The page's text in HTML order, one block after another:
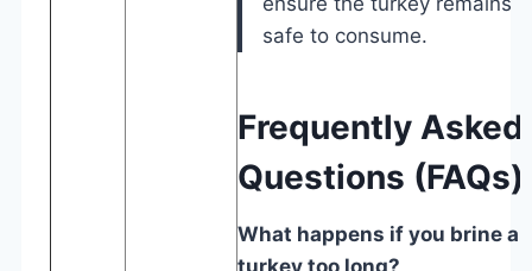
safe to consume.
Frequently Asked
Questions (FAQs)
What happens if you brine a
turkey too long?